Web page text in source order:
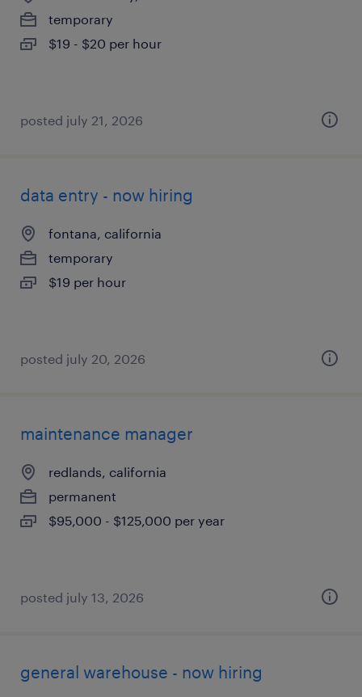
temporary
$19 - $20 per hour
posted july 21, 2026
data entry - now hiring
fontana, california
temporary
$19 per hour
posted july 20, 2026
maintenance manager
redlands, california
permanent
$95,000 - $125,000 per year
posted july 13, 2026
general warehouse - now hiring